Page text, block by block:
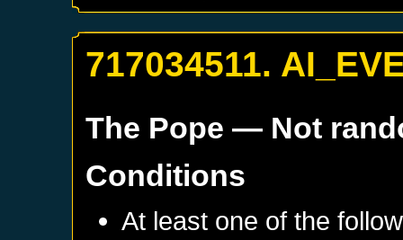
717034511.
The Pope — Not
Conditions
At least one of the